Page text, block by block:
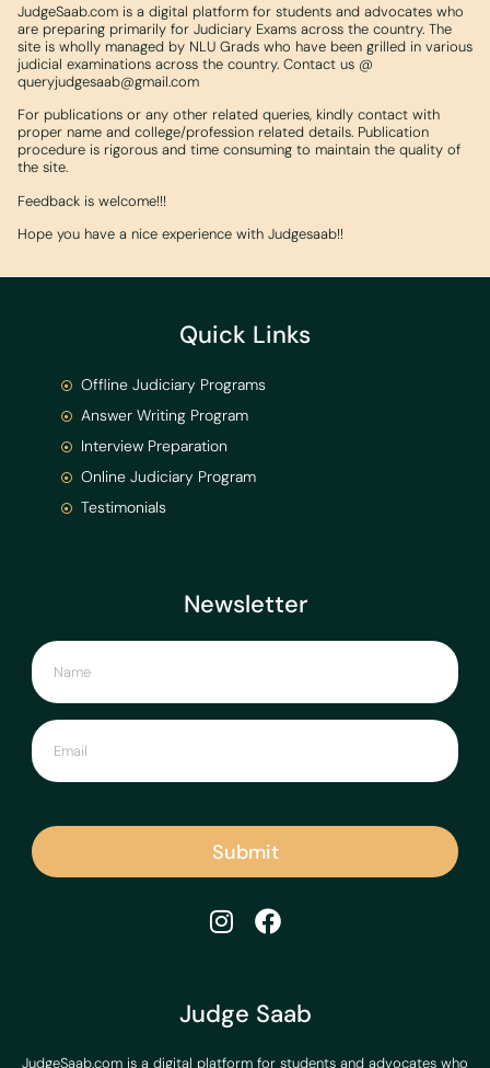
JudgeSaab.com is a digital platform for students and advocates who
are preparing primarily for Judiciary Exams across the country. The
site is wholly managed by NLU Grads who have been grilled in various
judicial examinations across the country. Contact us @
queryjudgesaab@gmail.com
For publications or any other related queries, kindly contact with
proper name and college/profession related details. Publication
procedure is rigorous and time consuming to maintain the quality of
the site.
Feedback is welcome!!!
Hope you have a nice experience with Judgesaab!!
Judge Saab
JudgeSaab.com is a digital platform for students and advocates who
Newsletter
Submit
Quick Links
Offline Judiciary Programs
Answer Writing Program
Interview Preparation
Online Judiciary Program
Testimonials